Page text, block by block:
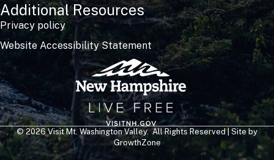
Additional Resources
Privacy policy
Website Accessibility Statement
©2026Visit Mt. Washington Valley.All Rights Reserved | Site by
GrowthZone